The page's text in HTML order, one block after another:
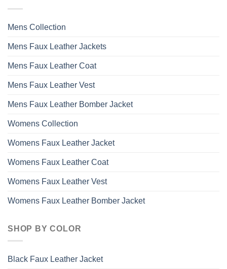
Mens Collection
Mens Faux Leather Jackets
Mens Faux Leather Coat
Mens Faux Leather Vest
Mens Faux Leather Bomber Jacket
Womens Collection
Womens Faux Leather Jacket
Womens Faux Leather Coat
Womens Faux Leather Vest
Womens Faux Leather Bomber Jacket
SHOP BY COLOR
Black Faux Leather Jacket